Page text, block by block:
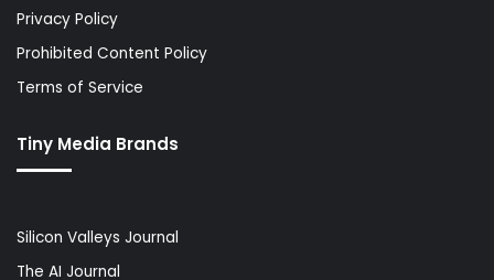
Privacy Policy
Prohibited Content Policy
Terms of Service
Tiny Media Brands
Silicon Valleys Journal
The AI Journal